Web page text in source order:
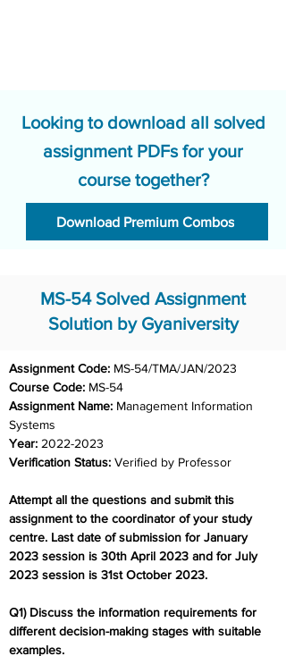
Looking to download all solved
assignment PDFs for your
course together?
Download Premium Combos
MS-54 Solved Assignment
Solution by Gyaniversity
Assignment Code: MS-54/TMA/JAN/2023
Course Code: MS-54
Assignment Name: Management Information
Systems
Year: 2022-2023
Verification Status: Verified by Professor
Attempt all the questions and submit this
assignment to the coordinator of your study
centre. Last date of submission for January
2023 session is 30th April 2023 and for July
2023 session is 31st October 2023.
Q1) Discuss the information requirements for
different decision-making stages with suitable
examples.